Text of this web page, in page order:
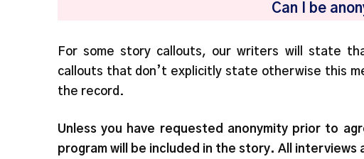
Can I be
For some story callouts, our writers will state
callouts that don’t explicitly state otherwise this
the record.
Unless you have requested anonymity prior to
program will be included in the story. All